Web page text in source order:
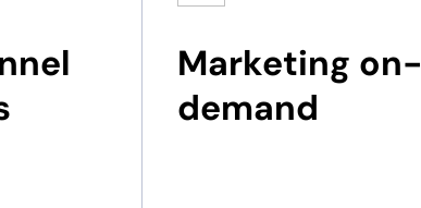
Marketing on-
demand